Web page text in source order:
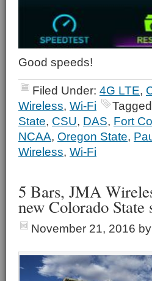
Good speeds!
Filed Under: 4G LTE,
Wireless, Wi-Fi
State, CSU, DAS, Fort
NCAA, Oregon State,
Wireless, Wi-Fi
5 Bars, JMA
new Colorado State
November 21, 2016 by